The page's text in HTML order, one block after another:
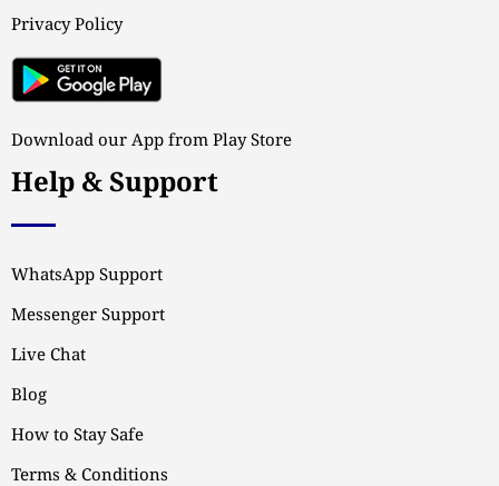
Privacy Policy
Download our App from Play Store
Help & Support
WhatsApp Support
Messenger Support
Live Chat
Blog
How to Stay Safe
Terms & Conditions